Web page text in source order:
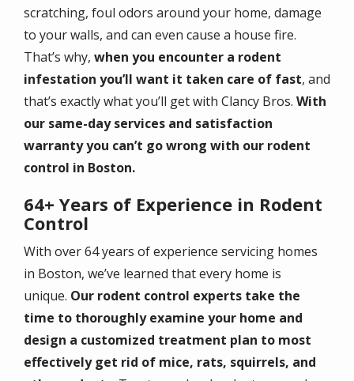
scratching, foul odors around your home, damage
to your walls, and can even cause a house fire.
That’s why, when you encounter a rodent
infestation you’ll want it taken care of fast, and
that’s exactly what you’ll get with Clancy Bros. With
our same-day services and satisfaction
warranty you can’t go wrong with our rodent
control in Boston.
64+ Years of Experience in Rodent
Control
With over 64 years of experience servicing homes
in Boston, we’ve learned that every home is
unique. Our rodent control experts take the
time to thoroughly examine your home and
design a customized treatment plan to most
effectively get rid of mice, rats, squirrels, and